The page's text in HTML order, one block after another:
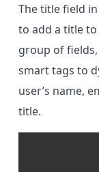
The title field
to add a title to
group of
smart tags to
user’s name,
title.